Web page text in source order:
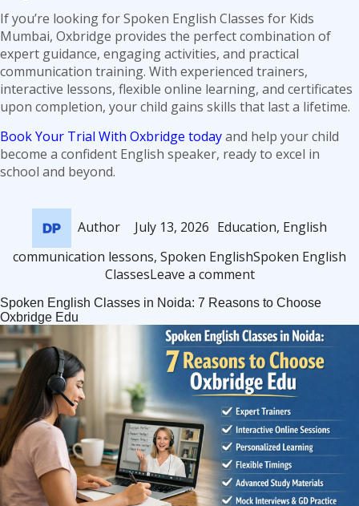
If you’re looking for Spoken English Classes for Kids
Mumbai, Oxbridge provides the perfect combination of
expert guidance, engaging activities, and practical
communication training. With experienced trainers,
interactive lessons, flexible online learning, and certificates
upon completion, your child gains skills that last a lifetime.
Book Your Trial With Oxbridge todayand help your child
become a confident English speaker, ready to excel in
school and beyond.
Author
on
July 13, 2026 Education, English
communication lessons, Spoken EnglishTags
Spoken English
ClassesLeave a commenton
English
Classes
for
Kids
Mumbai:
Build
Confidence
Through
Fun
Learning
Spoken English Classes in Noida: 7 Reasons to Choose
Oxbridge Edu